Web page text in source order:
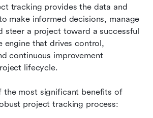
tracking provides the data and
make informed decisions, manage
steer a project toward a successful
engine that drives control,
continuous improvement
lifecycle.
the most significant benefits of
project tracking process: